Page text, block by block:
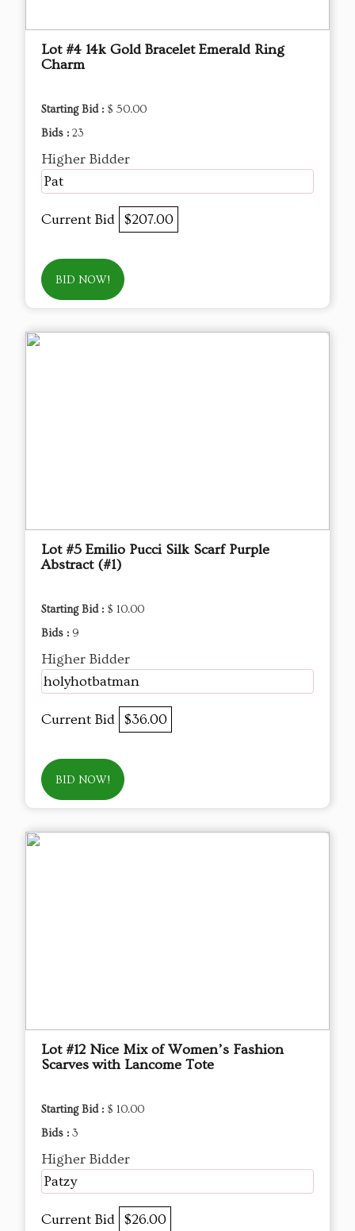
Lot #4 14k Gold Bracelet Emerald Ring
Charm
Starting Bid : $ 50.00
Bids : 23
Higher Bidder
Pat
Current Bid $207.00
BID NOW!
Lot #5 Emilio Pucci Silk Scarf Purple
Abstract (#1)
Starting Bid : $ 10.00
Bids : 9
Higher Bidder
holyhotbatman
Current Bid $36.00
BID NOW!
Lot #12 Nice Mix of Women’s Fashion
Scarves with Lancome Tote
Starting Bid : $ 10.00
Bids : 3
Higher Bidder
Patzy
Current Bid $26.00